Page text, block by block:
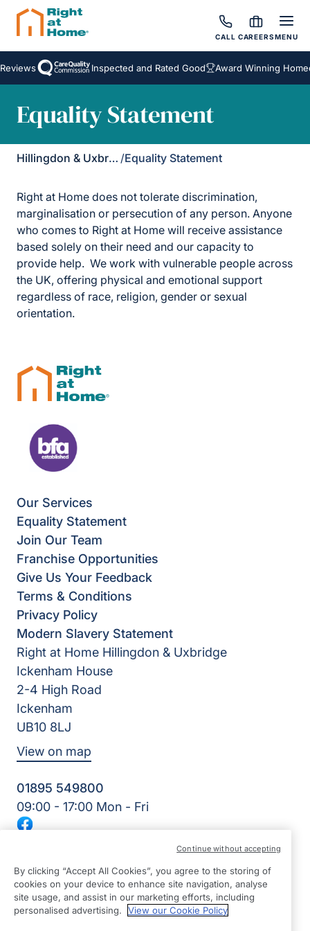
CALL CAREERSMENU
Inspected and Rated Good Award Winning
Equality Statement
Hillingdon & Uxbridge /Equality Statement
Right at Home does not tolerate discrimination,
marginalisation or persecution of any person. Anyone
who comes to Right at Home will receive assistance
based solely on their need and our capacity to
provide help. We work with vulnerable people across
the UK, offering physical and emotional support
regardless of race, religion, gender or sexual
orientation.
Our Services
Equality Statement
Join Our Team
Franchise Opportunities
Give Us Your Feedback
Terms & Conditions
Privacy Policy
Modern Slavery Statement
Right at Home Hillingdon & Uxbridge
Ickenham House
2-4 High Road
Ickenham
UB10 8LJ
View on map
01895 549800
09:00 - 17:00 Mon - Fri
Care Excel 247 Ltd | Reg Number: 13034677 | Reg Country:
England
Facebook
By clicking “Accept All Cookies”, you agree to the storing of
cookies on your device to enhance site navigation, analyse
site usage, and assist in our marketing efforts, including
personalised advertising.
View our Cookie Policy
Continue without accepting